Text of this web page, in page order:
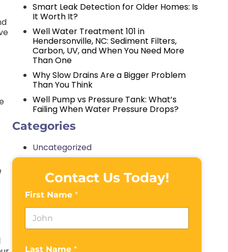
Smart Leak Detection for Older Homes: Is
It Worth It?
Well Water Treatment 101 in
Hendersonville, NC: Sediment Filters,
Carbon, UV, and When You Need More
Than One
Why Slow Drains Are a Bigger Problem
Than You Think
Well Pump vs Pressure Tank: What’s
Failing When Water Pressure Drops?
Categories
Uncategorized
Contact Us Today!
First Name *
Last Name *